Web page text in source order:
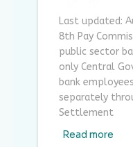
Last updated:
8th Pay
public sector
only Central
bank
separately
Settlement
Read more